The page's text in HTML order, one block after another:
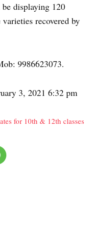
displaying 120
recovered by
9986623073.
3, 2021 6:32 pm
for 10th & 12th classes